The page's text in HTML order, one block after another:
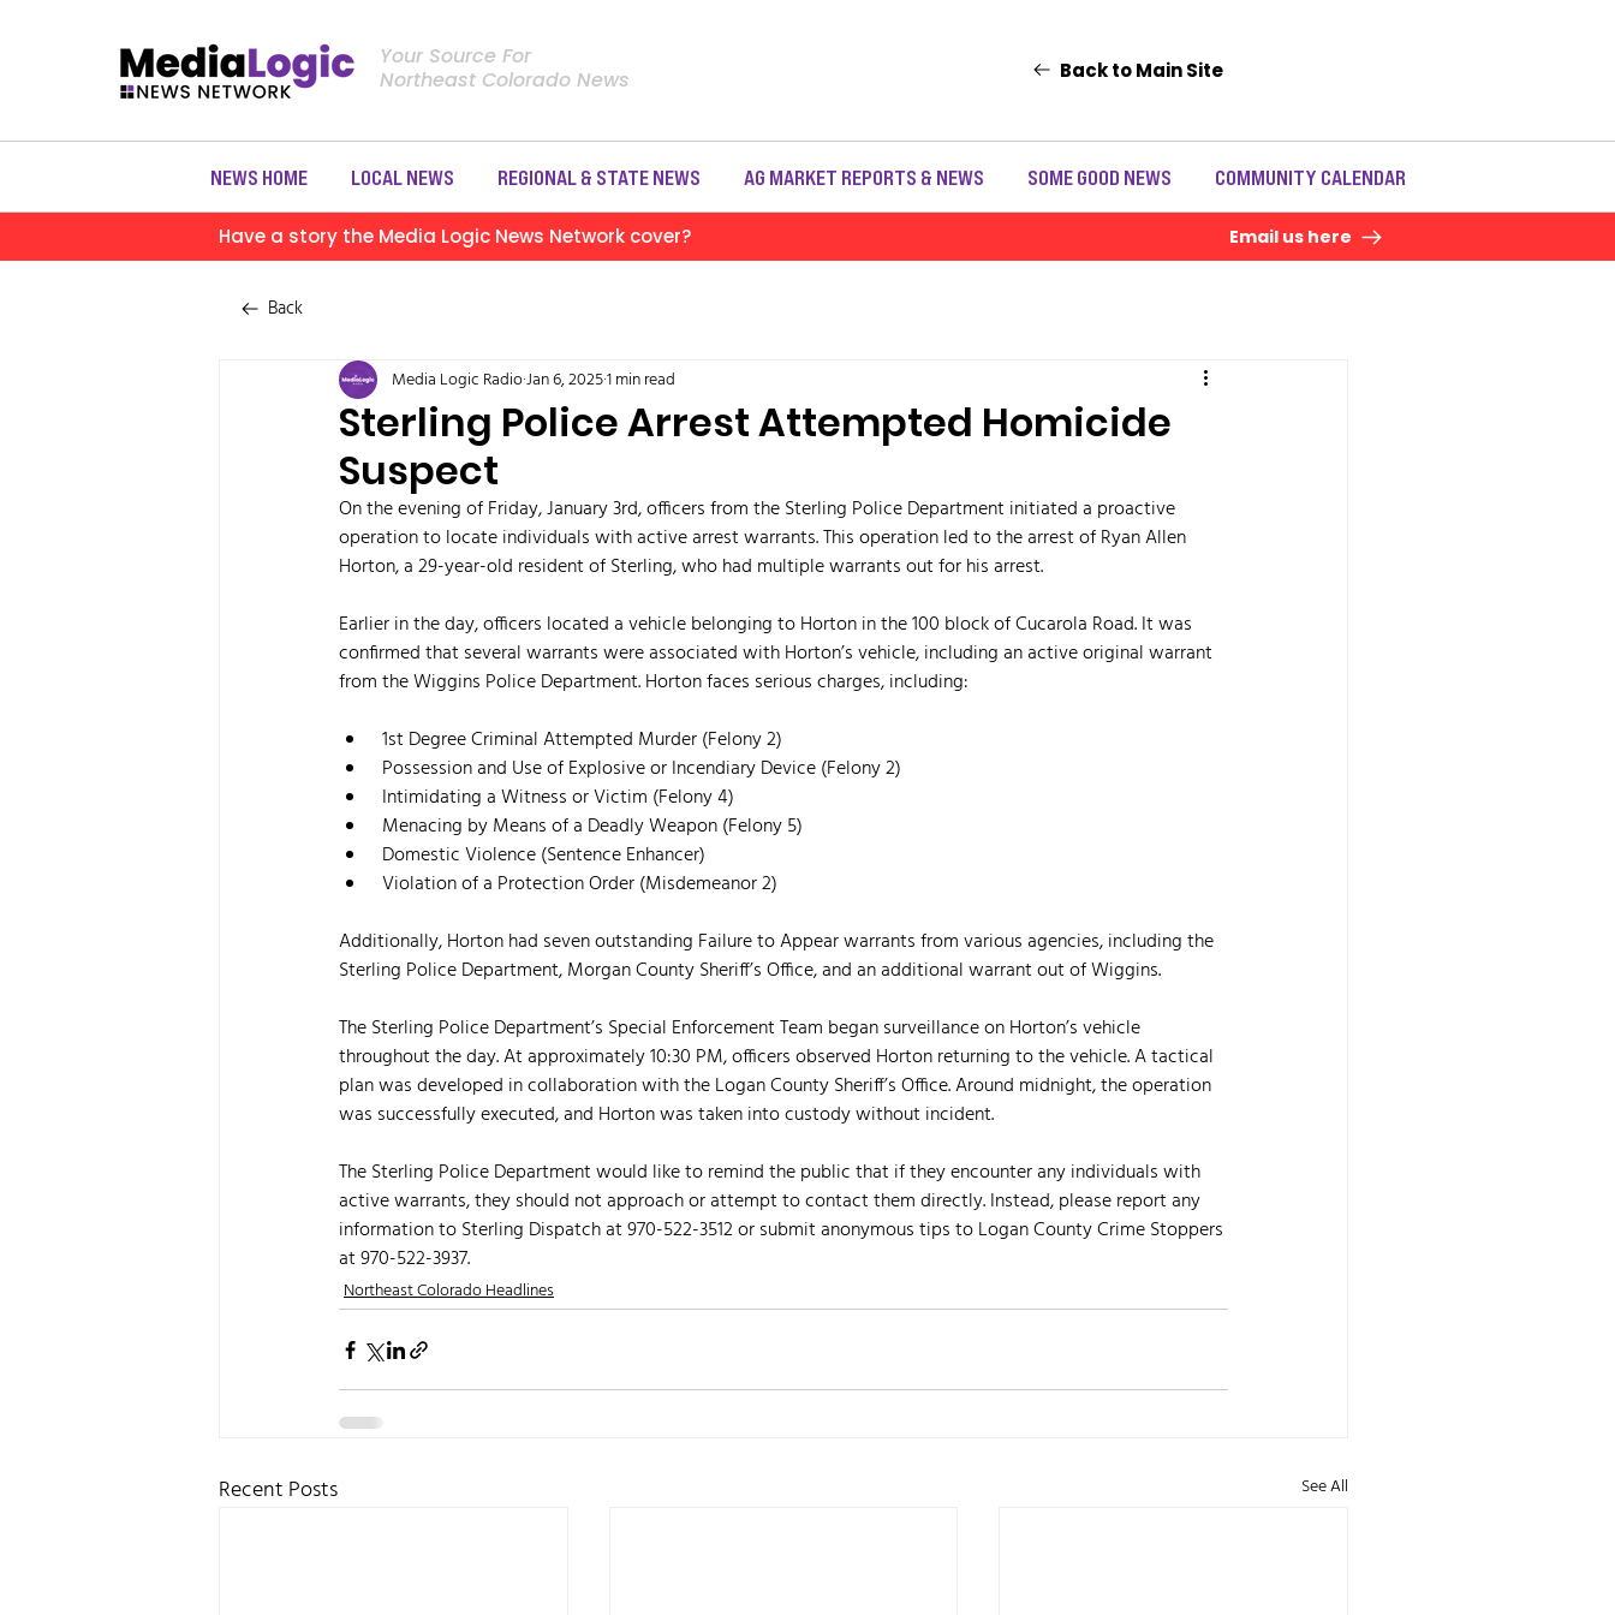
Your Source For
Northeast Colorado News
Back to Main Site
NEWS HOME LOCAL NEWS REGIONAL & STATE NEWS AG MARKET REPORTS & NEWS SOME GOOD NEWS COMMUNITY CALENDAR
Have a story the Media Logic News Network cover? Email us here
Back
Sterling Police Arrest Attempted Homicide
Suspect
Media Logic RadioJan 6, 20251 min read
On the evening of Friday, January 3rd, officers from the Sterling Police Department initiated a proactive
operation to locate individuals with active arrest warrants. This operation led to the arrest of Ryan Allen
Horton, a 29-year-old resident of Sterling, who had multiple warrants out for his arrest.
Earlier in the day, officers located a vehicle belonging to Horton in the 100 block of Cucarola Road. It was
confirmed that several warrants were associated with Horton’s vehicle, including an active original warrant
from the Wiggins Police Department. Horton faces serious charges, including:
1st Degree Criminal Attempted Murder (Felony 2)
Possession and Use of Explosive or Incendiary Device (Felony 2)
Intimidating a Witness or Victim (Felony 4)
Menacing by Means of a Deadly Weapon (Felony 5)
Domestic Violence (Sentence Enhancer)
Violation of a Protection Order (Misdemeanor 2)
Additionally, Horton had seven outstanding Failure to Appear warrants from various agencies, including the
Sterling Police Department, Morgan County Sheriff’s Office, and an additional warrant out of Wiggins.
The Sterling Police Department’s Special Enforcement Team began surveillance on Horton’s vehicle
throughout the day. At approximately 10:30 PM, officers observed Horton returning to the vehicle. A tactical
plan was developed in collaboration with the Logan County Sheriff’s Office. Around midnight, the operation
was successfully executed, and Horton was taken into custody without incident.
The Sterling Police Department would like to remind the public that if they encounter any individuals with
active warrants, they should not approach or attempt to contact them directly. Instead, please report any
information to Sterling Dispatch at 970-522-3512 or submit anonymous tips to Logan County Crime Stoppers
at 970-522-3937.
Northeast Colorado Headlines
Recent Posts See All